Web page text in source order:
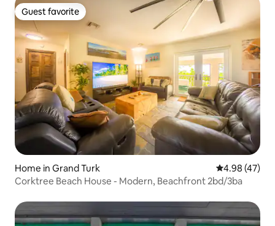
Guest favorite
Guest favorite
Home in Grand Turk 4.98 out of 5
4.98 (47)
Corktree Beach House - Modern, Beachfront 2bd/3ba